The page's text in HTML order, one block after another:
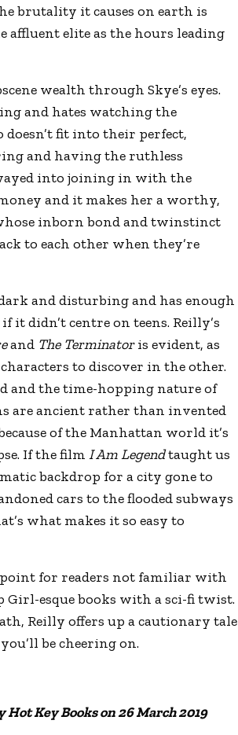
brutality it causes on earth is
affluent elite as the hours leading
wealth through Skye’s eyes.
and hates watching the
fit into their perfect,
and having the ruthless
into joining in with the
and it makes her a worthy,
inborn bond and twinstinct
to each other when they’re
and disturbing and has enough
it didn’t centre on teens. Reilly’s
and The Terminatoris evident, as
to discover in the other.
and the time-hopping nature of
are ancient rather than invented
of the Manhattan world it’s
If the filmI Am Legendtaught us
backdrop for a city gone to
cars to the flooded subways
what makes it so easy to
point for readers not familiar with
Girl-esque books with a sci-fi twist.
Reilly offers up a cautionary tale
be cheering on.
Key Books on 26 March 2019